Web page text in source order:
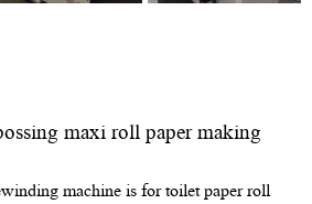
maxi roll paper making
machine is for toilet paper roll